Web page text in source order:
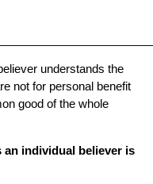
understands the
not for personal benefit
good of the whole
individual believer is